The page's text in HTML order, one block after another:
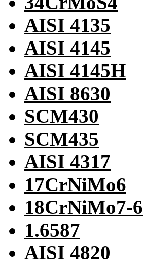
AISI 4135
AISI 4145
AISI 4145H
AISI 8630
SCM430
SCM435
AISI 4317
17CrNiMo6
18CrNiMo7-6
1.6587
AISI 4820